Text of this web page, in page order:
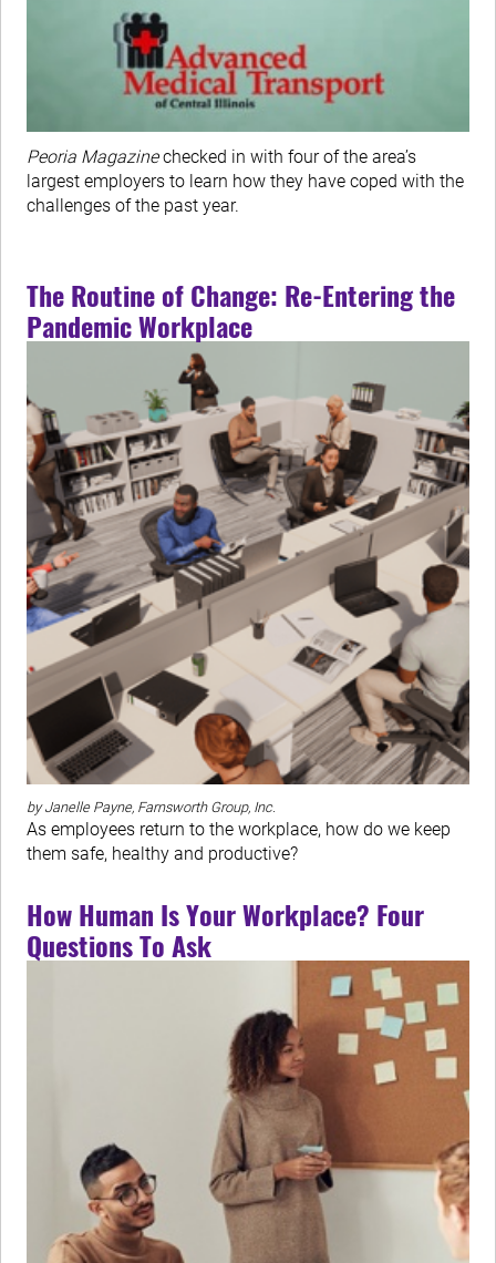
Peoria Magazinechecked in with four of the area’s
largest employers to learn how they have coped with the
challenges of the past year.
The Routine of Change: Re-Entering the
Pandemic Workplace
by Janelle Payne, Farnsworth Group, Inc.
As employees return to the workplace, how do we keep
them safe, healthy and productive?
How Human Is Your Workplace? Four
Questions To Ask